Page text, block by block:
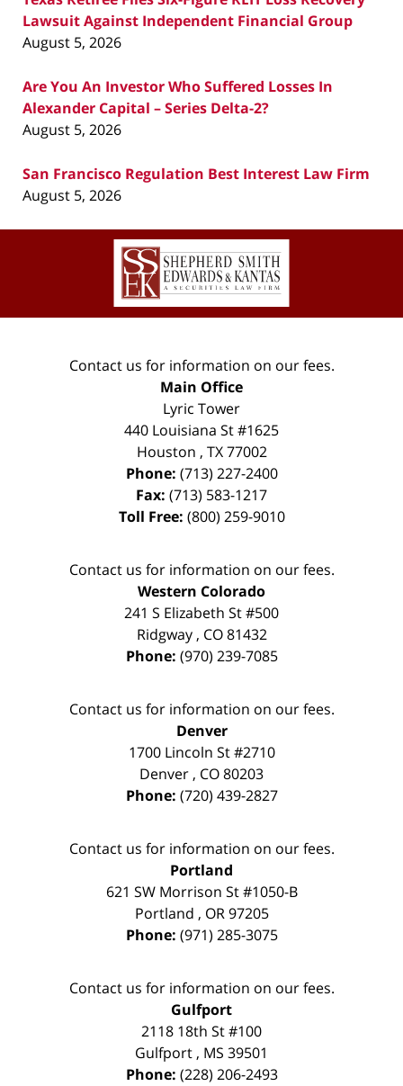
Lawsuit Against Independent Financial Group
August 5, 2026
Are You An Investor Who Suffered Losses In
Alexander Capital – Series Delta-2?
August 5, 2026
San Francisco Regulation Best Interest Law Firm
August 5, 2026
Contact
Information
Contact us for information on our fees.
Main Office
Lyric Tower
440 Louisiana St #1625
Houston , TX 77002
Phone: (713) 227-2400
Fax: (713) 583-1217
Toll Free: (800) 259-9010
Contact us for information on our fees.
Western Colorado
241 S Elizabeth St #500
Ridgway, CO 81432
Phone: (970) 239-7085
Contact us for information on our fees.
Denver
1700 Lincoln St #2710
Denver , CO80203
Phone: (720) 439-2827
Contact us for information on our fees.
Portland
621 SW Morrison St #1050-B
Portland , OR 97205
Phone: (971) 285-3075
Contact us for information on our fees.
Gulfport
2118 18th St #100
Gulfport , MS 39501
Phone: (228) 206-2493